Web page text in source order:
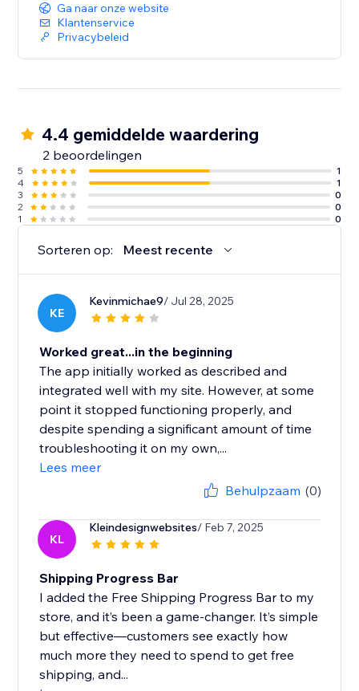
Ga naar onze website
Klantenservice
Privacybeleid
4.4 gemiddelde waardering
2 beoordelingen
5
1
4
1
3
0
2
0
1
0
Sorteren op: Meest recente
KE
Kevinmichae9/ Jul 28, 2025
Worked great...in the beginning
The app initially worked as described and
integrated well with my site. However, at some
point it stopped functioning properly, and
despite spending a significant amount of time
troubleshooting it on my own,...
Lees meer
Behulpzaam (0)
KL
Kleindesignwebsites/ Feb 7, 2025
Shipping Progress Bar
I added the Free Shipping Progress Bar to my
store, and it’s been a game-changer. It’s simple
but effective—customers see exactly how
much more they need to spend to get free
shipping, and...